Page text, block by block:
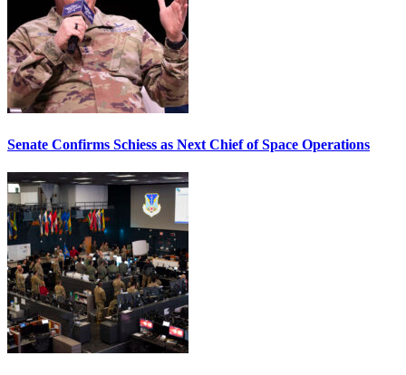
Senate Confirms Schiess as Next Chief of Space Operations